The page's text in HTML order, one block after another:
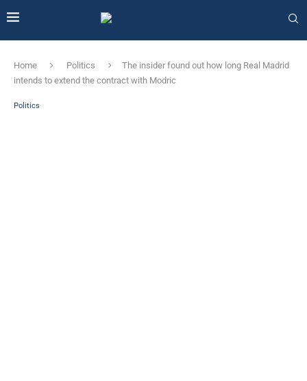
Home Politics
The insider found out how long Real Madrid
intends to extend the contract with Modric
Politics